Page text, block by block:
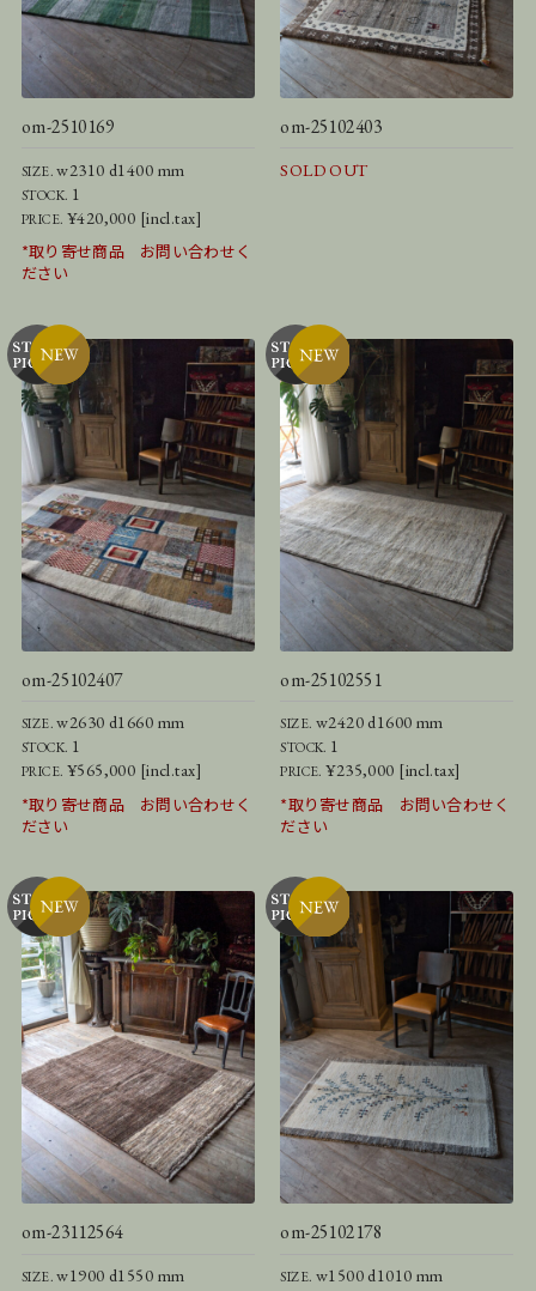
om-2510169
SIZE.w2310 d1400 mm
STOCK. 1
PRICE. ¥420,000 [incl.tax]
*取り寄せ商品 お問い合わせく
ださい
om-25102403
SOLD OUT
om-25102407
SIZE.w2630 d1660 mm
STOCK. 1
PRICE. ¥565,000 [incl.tax]
*取り寄せ商品 お問い合わせく
ださい
om-25102551
SIZE. w2420 d1600 mm
STOCK. 1
PRICE.¥235,000 [incl.tax]
*取り寄せ商品 お問い合わせく
ださい
om-23112564
SIZE.w1900 d1550 mm
om-25102178
SIZE. w1500 d1010 mm